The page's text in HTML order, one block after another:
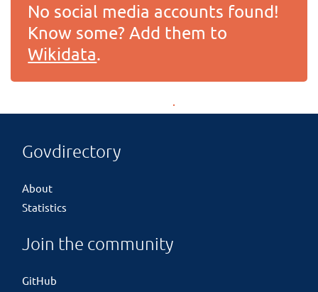
No social media accounts found!
Know some? Add them to
Wikidata.
Govdirectory
About
Statistics
Join the community
GitHub